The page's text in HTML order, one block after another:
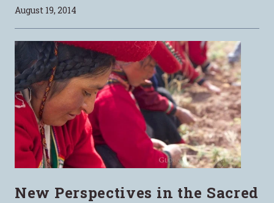
August 19, 2014
New Perspectives in the Sacred